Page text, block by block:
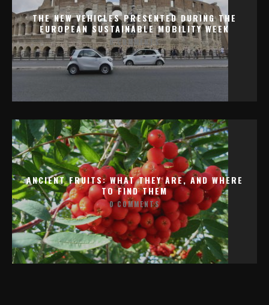
THE NEW VEHICLES PRESENTED DURING THE
EUROPEAN SUSTAINABLE MOBILITY WEEK
0 COMMENTS
ANCIENT FRUITS: WHAT THEY ARE, AND WHERE
TO FIND THEM
0 COMMENTS